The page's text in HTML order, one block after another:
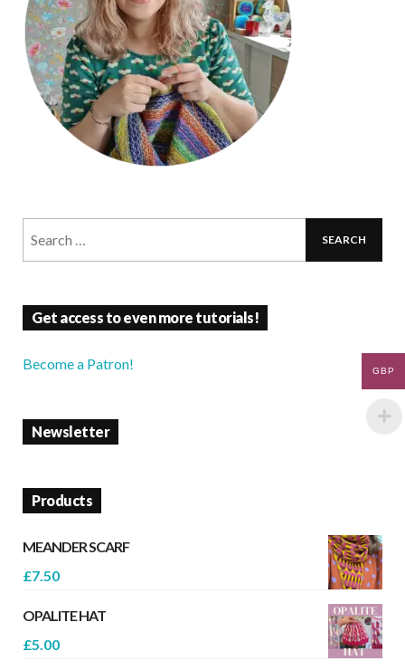
Get access to even more tutorials!
Become a Patron!
Newsletter
Products
MEANDER SCARF
£7.50
OPALITE HAT
£5.00
GBP